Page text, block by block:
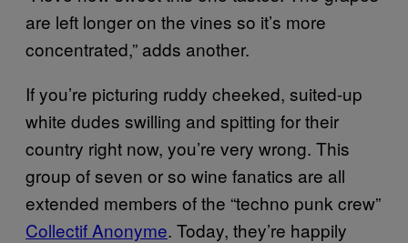
are left longer on the vines so it’s more
concentrated,” adds another.
If you’re picturing ruddy cheeked, suited-up
white dudes swilling and spitting for their
country right now, you’re very wrong. This
group of seven or so wine fanatics are all
extended members of the “techno punk crew”
Collectif Anonyme. Today, they’re happily